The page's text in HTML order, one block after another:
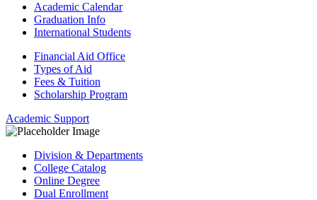
Academic Calendar
Graduation Info
International Students
Financial Aid Office
Types of Aid
Fees & Tuition
Scholarship Program
Academic Support
Division & Departments
College Catalog
Online Degree
Dual Enrollment